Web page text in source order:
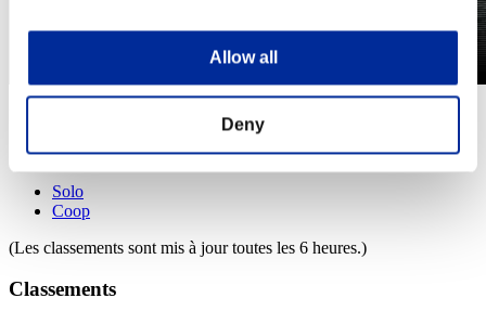
Allow all
Deny
Défi avec limite de NV No. 772
20.09.2022 15:00 (JST) - 26.09.2022 15:00 (JST)
Page événement
Solo
Coop
(Les classements sont mis à jour toutes les 6 heures.)
Classements